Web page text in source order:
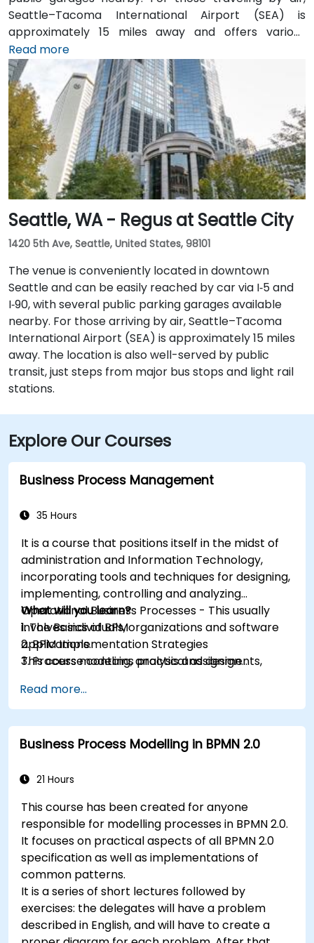
Seattle–Tacoma International Airport (SEA) is
approximately 15 miles away and offers various
transfer options to the city. Public transportation is
also convenient, with Westlake Station—serviced by
both bus and light rail—just a short walk away, along
with access to major downtown Seattle bus lines.
Read more
Seattle, WA - Regus at Seattle City
1420 5th Ave, Seattle, United States, 98101
The venue is conveniently located in downtown
Seattle and can be easily reached by car via I‑5 and
I‑90, with several public parking garages available
nearby. For those arriving by air, Seattle–Tacoma
International Airport (SEA) is approximately 15 miles
away. The location is also well-served by public
transit, just steps from major bus stops and light rail
stations.
Explore Our Courses
Business Process Management
35 Hours
It is a course that positions itself in the midst of
administration and Information Technology,
incorporating tools and techniques for designing,
implementing, controlling and analyzing
Operational Business Processes - This usually
involves individuals, organizations and software
applications.
This course contains practical assignments,
theory classes and these will be accompanied
by practical exercises.
What will you learn?
1. The Basics of BPM
2. BPM Implementation Strategies
3. Process modeling, analysis and design
5. Modeling a process with BPMN
6. Business rules
Read more...
Business Process Modelling in BPMN 2.0
21 Hours
This course has been created for anyone
responsible for modelling processes in BPMN 2.0.
It focuses on practical aspects of all BPMN 2.0
specification as well as implementations of
common patterns.
It is a series of short lectures followed by
exercises: the delegates will have a problem
described in English, and will have to create a